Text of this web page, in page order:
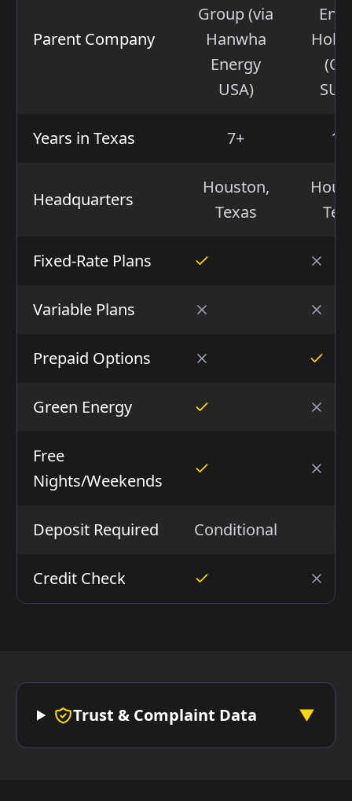
Parent Company
Group (via
Hanwha
Energy
USA)
Years in Texas 7+
Headquarters
Houston,
Texas
Fixed-Rate Plans
Variable Plans
Prepaid Options
Green Energy
Free
Nights/Weekends
Deposit Required Conditional
Credit Check
Trust & Complaint Data ▼